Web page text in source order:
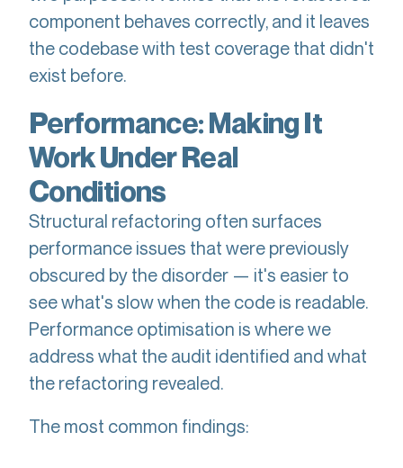
component behaves correctly, and it leaves
the codebase with test coverage that didn't
exist before.
Performance: Making It
Work Under Real
Conditions
Structural refactoring often surfaces
performance issues that were previously
obscured by the disorder — it's easier to
see what's slow when the code is readable.
Performance optimisation is where we
address what the audit identified and what
the refactoring revealed.
The most common findings: